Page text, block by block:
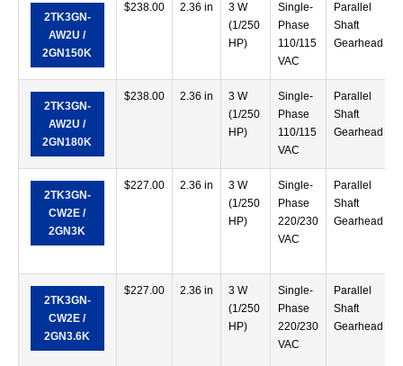
2TK3GN-
AW2U /
2GN150K
$238.00 2.36 in
3 W
(1/250
HP)
Single-
Phase
110/115
VAC
Parallel
Shaft
Gearhead
2TK3GN-
AW2U /
2GN180K
$238.00 2.36 in
3 W
(1/250
HP)
Single-
Phase
110/115
VAC
Parallel
Shaft
Gearhead
2TK3GN-
CW2E /
2GN3K
$227.00 2.36 in
3 W
(1/250
HP)
Single-
Phase
220/230
VAC
Parallel
Shaft
Gearhead
2TK3GN-
CW2E /
2GN3.6K
$227.00 2.36 in
3 W
(1/250
HP)
Single-
Phase
220/230
VAC
Parallel
Shaft
Gearhead